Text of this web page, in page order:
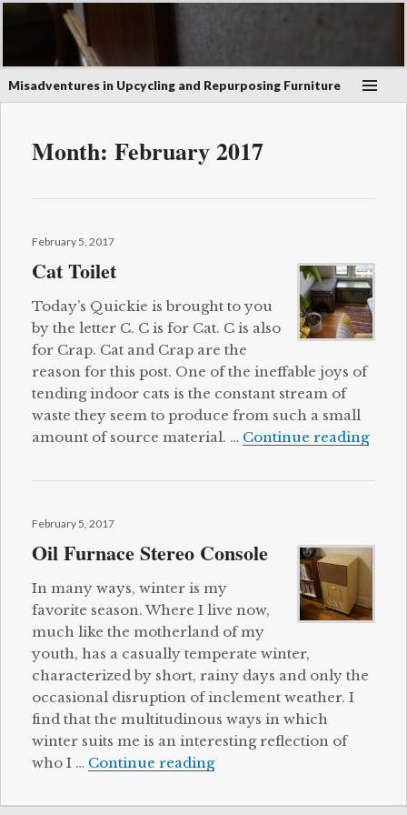
Misadventures in Upcycling and Repurposing Furniture
Month:February 2017
Posted
February 5, 2017
Cat Toilet
Today’s Quickie is brought to you
by the letter C. C is for Cat. C is also
for Crap. Cat and Crap are the
reason for this post. One of the ineffable joys of
tending indoor cats is the constant stream of
waste they seem to produce from such a small
amount of source material. … Continue readingCat
Posted
February 5, 2017
Oil Furnace Stereo Console
In many ways, winter is my
favorite season. Where I live now,
much like the motherland of my
youth, has a casually temperate winter,
characterized by short, rainy days and only the
occasional disruption of inclement weather. I
find that the multitudinous ways in which
winter suits me is an interesting reflection of
who I … Continue readingOil Furnace Stereo